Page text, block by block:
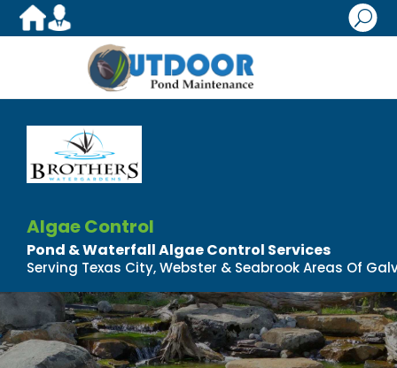
U
Algae Control
Pond & Waterfall Algae Control Services
Serving Texas City, Webster & Seabrook Areas Of